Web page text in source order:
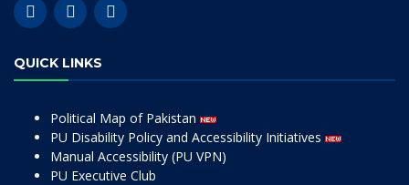
QUICK LINKS
Political Map of Pakistan
PU Disability Policy and Accessibility Initiatives
Manual Accessibility (PU VPN)
PU Executive Club